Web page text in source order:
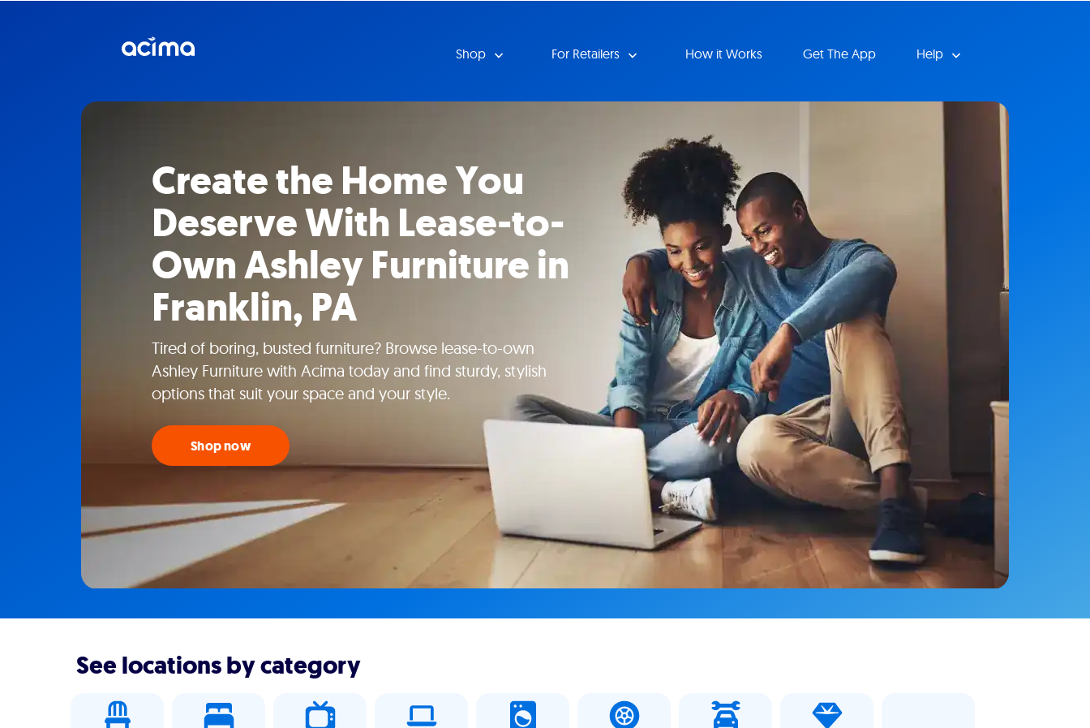
Shop For Retailers How it Works Get The App Help
Create the Home You
Deserve With Lease-to-
Own Ashley Furniture in
Franklin, PA
Tired of boring, busted furniture? Browse lease-to-own
Ashley Furniture with Acima today and find sturdy, stylish
options that suit your space and your style.
Shop now
See locations by category